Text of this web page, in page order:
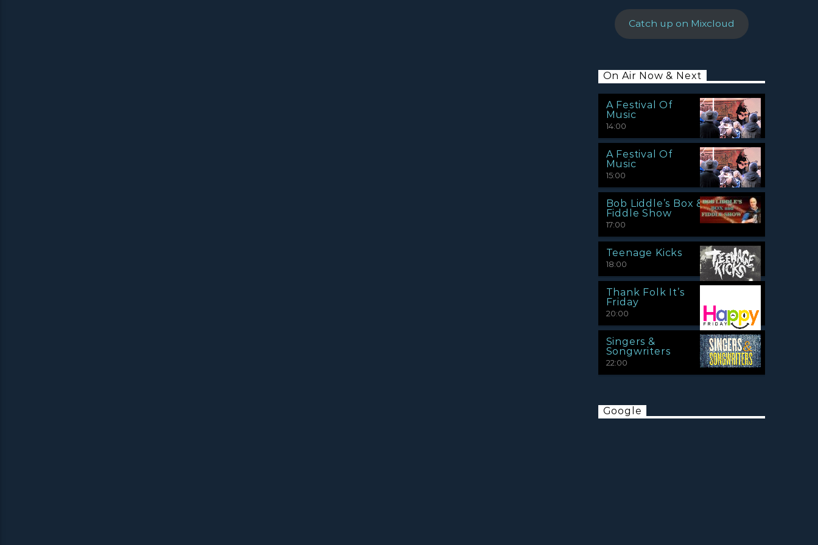
Catch up on Mixcloud
On Air Now & Next
A Festival Of
Music
14:00
A Festival Of
Music
15:00
Bob Liddle’s Box &
Fiddle Show
17:00
Teenage Kicks
18:00
Thank Folk It’s
Friday
20:00
Singers &
Songwriters
22:00
Google